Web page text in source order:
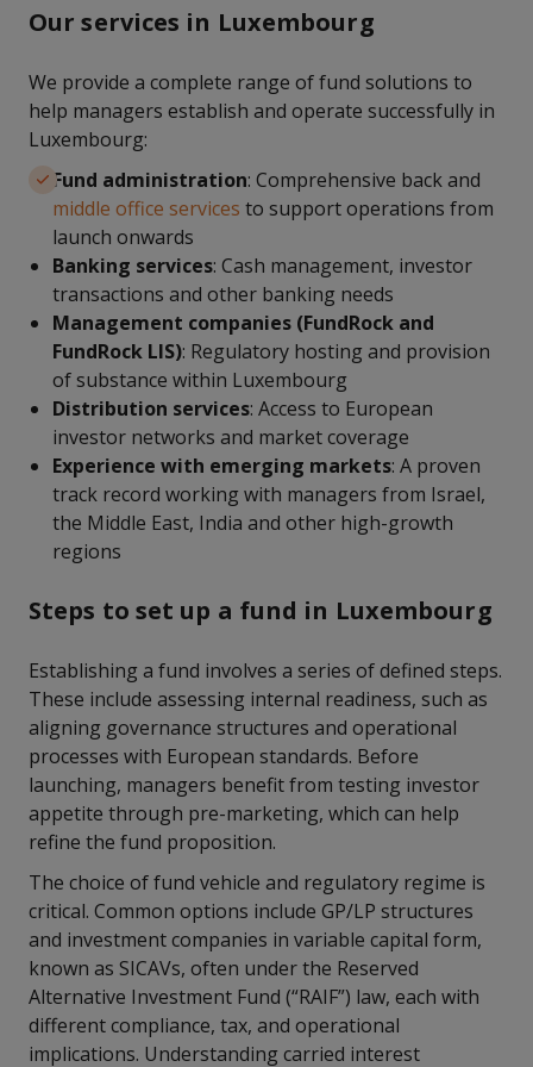
Our services in Luxembourg
We provide a complete range of fund solutions to
help managers establish and operate successfully in
Luxembourg:
Fund administration: Comprehensive back and
middle office services to support operations from
launch onwards
Banking services: Cash management, investor
transactions and other banking needs
Management companies (FundRock and
FundRock LIS): Regulatory hosting and provision
of substance within Luxembourg
Distribution services: Access to European
investor networks and market coverage
Experience with emerging markets: A proven
track record working with managers from Israel,
the Middle East, India and other high-growth
regions
Steps to set up a fund in Luxembourg
Establishing a fund involves a series of defined steps.
These include assessing internal readiness, such as
aligning governance structures and operational
processes with European standards. Before
launching, managers benefit from testing investor
appetite through pre-marketing, which can help
refine the fund proposition.
The choice of fund vehicle and regulatory regime is
critical. Common options include GP/LP structures
and investment companies in variable capital form,
known as SICAVs, often under the Reserved
Alternative Investment Fund (“RAIF”) law, each with
different compliance, tax, and operational
implications. Understanding carried interest